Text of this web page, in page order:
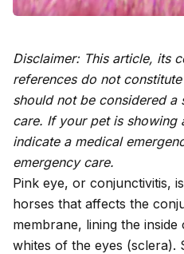
Disclaimer: This article, its
references do not
should not be considered a
care. If your pet is showing
indicate a medical
emergency care.
Pink eye, or conjunctivitis,
horses that affects the
membrane, lining the
whites of the eyes (sclera).